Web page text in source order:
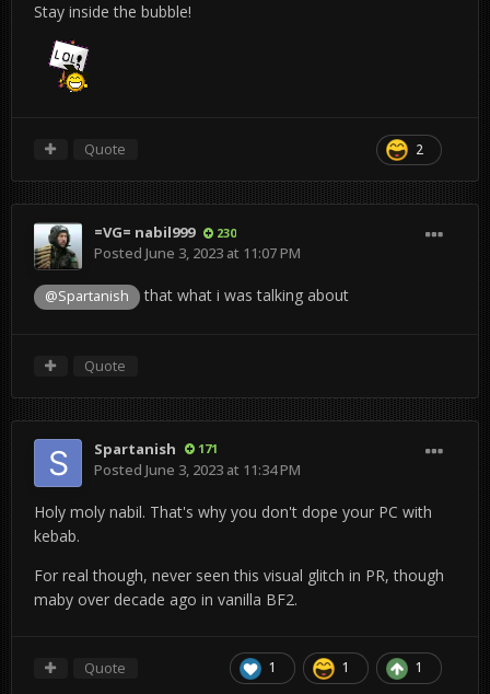
Stay inside the bubble!
2
Quote
=VG= nabil999 230
Posted June 3, 2023 at 11:07 PM
@Spartanish that what i was talking about
Quote
Spartanish 171
Posted June 3, 2023 at 11:34 PM
Holy moly nabil. That's why you don't dope your PC with
kebab.
For real though, never seen this visual glitch in PR, though
maby over decade ago in vanilla BF2.
1 1 1
Quote